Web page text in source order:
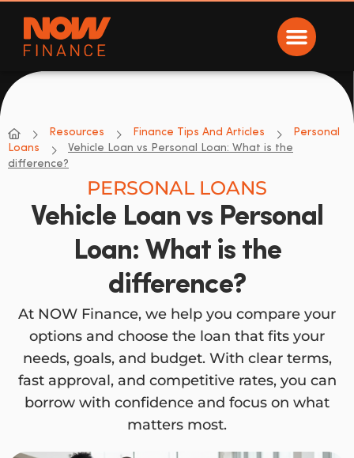
Now Finance
NOW Finance
Resources Finance Tips And Articles
Personal
Loans
Vehicle Loan vs Personal Loan: What is the
difference?
PERSONAL LOANS
Vehicle Loan vs Personal
Loan: What is the
difference?
At NOW Finance, we help you compare your
options and choose the loan that fits your
needs, goals, and budget. With clear terms,
fast approval, and competitive rates, you can
borrow with confidence and focus on what
matters most.